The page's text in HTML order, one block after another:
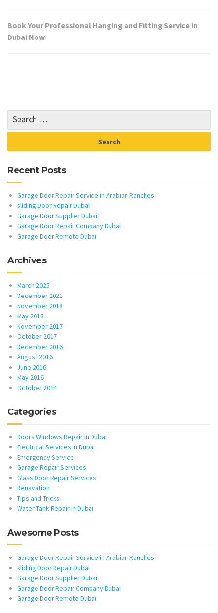
Book Your Professional Hanging and Fitting Service in
Dubai Now
Recent Posts
Garage Door Repair Service in Arabian Ranches
sliding Door Repair Dubai
Garage Door Supplier Dubai
Garage Door Repair Company Dubai
Garage Door Remote Dubai
Archives
March 2025
December 2021
November 2018
May 2018
November 2017
October 2017
December 2016
August 2016
June 2016
May 2016
October 2014
Categories
Doors Windows Repair in Dubai
Electrical Services in Dubai
Emergency Service
Garage Repair Services
Glass Door Repair Services
Renavation
Tips and Tricks
Water Tank Repair In Dubai
Awesome Posts
Garage Door Repair Service in Arabian Ranches
sliding Door Repair Dubai
Garage Door Supplier Dubai
Garage Door Repair Company Dubai
Garage Door Remote Dubai